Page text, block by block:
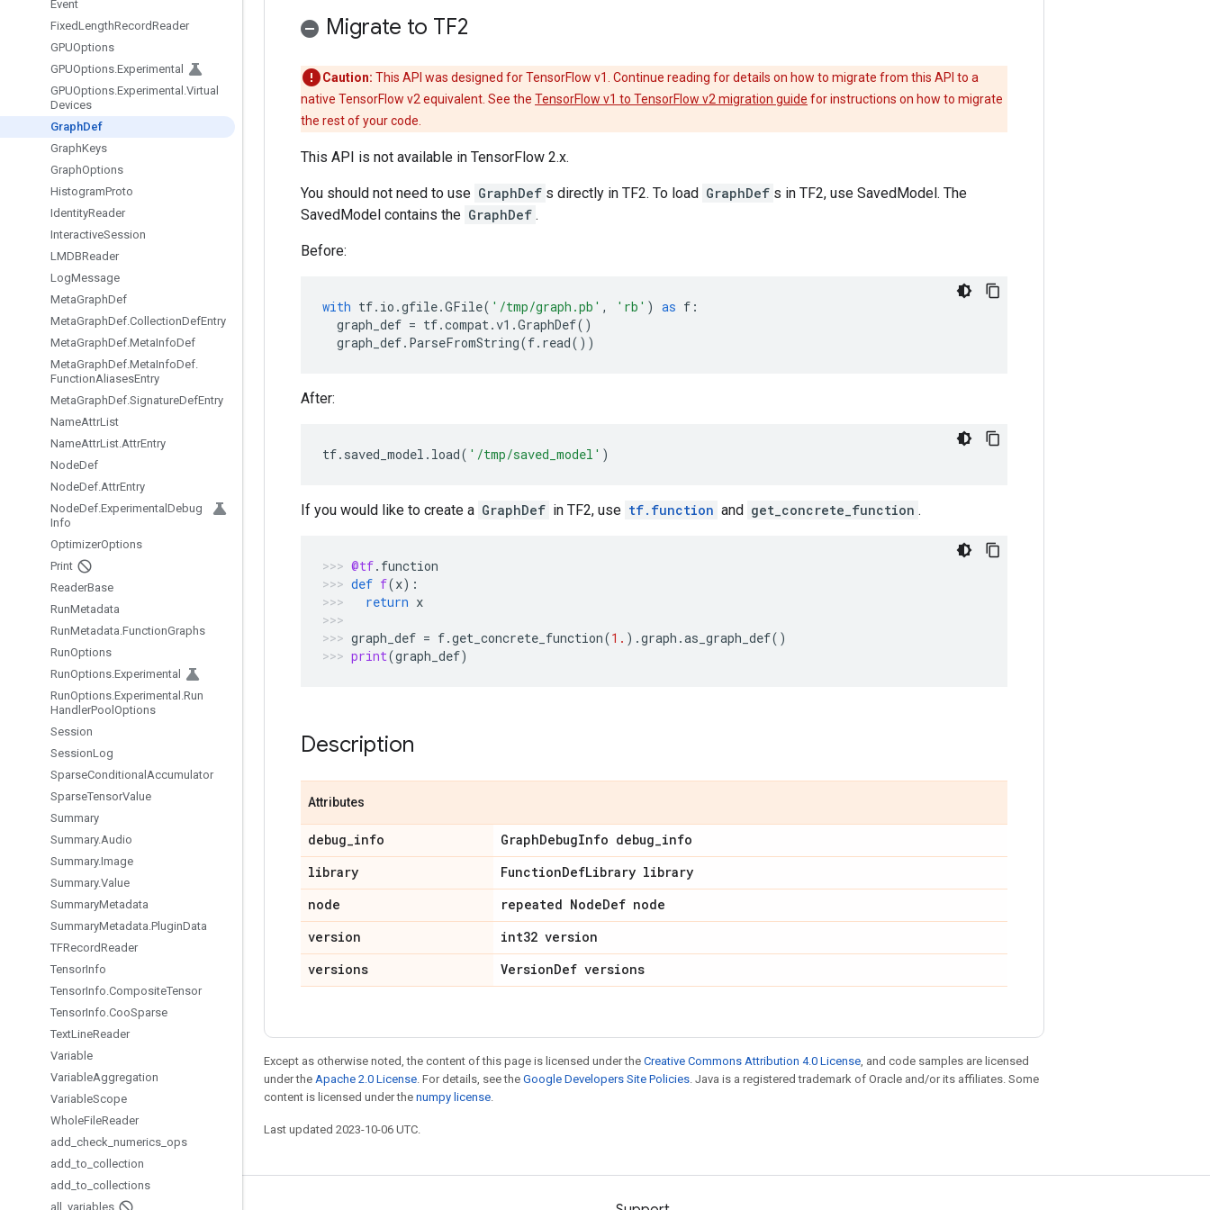
Event
FixedLengthRecordReader
GPUOptions
GPUOptions.Experimental
GPUOptions.Experimental .Virtual
Devices
GraphDef
GraphKeys
GraphOptions
HistogramProto
IdentityReader
InteractiveSession
LMDBReader
LogMessage
MetaGraphDef
MetaGraphDef.CollectionDefEntry
MetaGraphDef.MetaInfoDef
MetaGraphDef.MetaInfoDef.
FunctionAliasesEntry
MetaGraphDef.SignatureDefEntry
NameAttrList
NameAttrList.AttrEntry
NodeDef
NodeDef.AttrEntry
NodeDef.Experimental Debug
Info
OptimizerOptions
Print
ReaderBase
RunMetadata
RunMetadata.FunctionGraphs
RunOptions
RunOptions.Experimental
RunOptions.Experimental .Run
HandlerPool Options
Session
SessionLog
SparseConditional Accumulator
SparseTensorValue
Summary
Summary.Audio
Summary.Image
Summary.Value
SummaryMetadata
SummaryMetadata.PluginData
TFRecordReader
TensorInfo
TensorInfo.CompositeTensor
TensorInfo.CooSparse
TextLineReader
Variable
VariableAggregation
VariableScope
WholeFileReader
add check numerics ops
add _to collection
add _to collections
all
variables
Migrate to TF2
Caution: This API was designed for TensorFlow v1. Continue reading for details on how to migrate from this API to a
native TensorFlow v2 equivalent. See the TensorFlow v1 to TensorFlow v2 migration guide for instructions on how to migrate
the rest of your code.
This API is not available in TensorFlow 2.x.
You should not need to use GraphDef s directly in TF2. To load GraphDef s in TF2, use SavedModel. The
SavedModel contains the GraphDef .
Before:
with tf. io .gfile.GFile( '/tmp/graph.pb' , 'rb' ) as f :
graph_def = tf.compat.v1 .GraphDef()
graph_def. ParseFromString(f. read())
After:
tf. saved_model . load( '/tmp/saved_model' )
If you would like to create a GraphDef in TF2, use tf.function and get_concrete_function .
@tf. function
def f(x):
return x
graph_def = f.get_concrete_function(1. ) .graph .as_graph_def()
print(graph_def)
Description
Attributes
debug_info GraphDebugInfo debug_info
library
FunctionDefLibrary library
node
repeated NodeDef node
version
int32 version
versions
VersionDef versions
Except as otherwise noted, the content of this page is licensed under the Creative Commons Attribution 4.0 License, and code samples are licensed
under the Apache 2.0 License. For details, see the Google Developers Site Policies. Java is a registered trademark of Oracle and/or its affiliates. Some
content is licensed under the numpy license.
Last updated 2023-10-06 UTC.